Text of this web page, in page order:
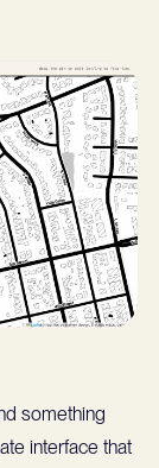
something
interface that